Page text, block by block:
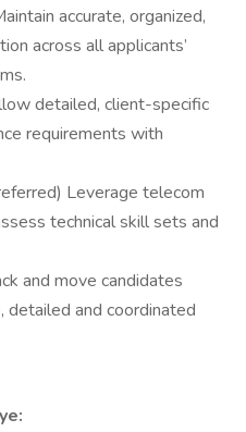
accurate, organized,
across all applicants’
detailed, client-specific
requirements with
Leverage telecom
technical skill sets and
and move candidates
detailed and coordinated